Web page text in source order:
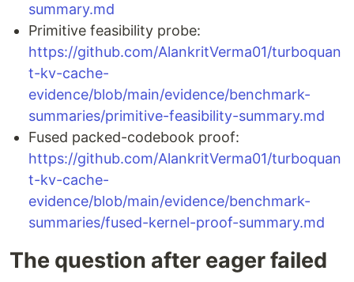
summary.md
Primitive feasibility probe:
https://github.com/AlankritVerma01/turboquan
t-kv-cache-
evidence/blob/main/evidence/benchmark-
summaries/primitive-feasibility-summary.md
Fused packed-codebook proof:
https://github.com/AlankritVerma01/turboquan
t-kv-cache-
evidence/blob/main/evidence/benchmark-
summaries/fused-kernel-proof-summary.md
The question after eager failed